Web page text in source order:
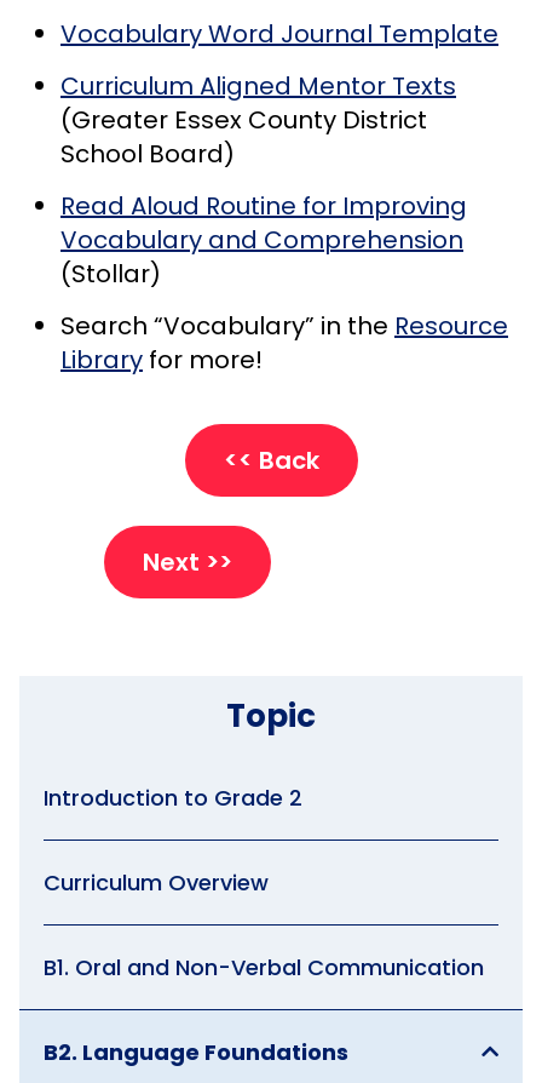
Topic
Introduction to Grade 2
Curriculum Overview
B1. Oral and Non-Verbal Communication
B2. Language Foundations
Vocabulary Word Journal Template
Curriculum Aligned Mentor Texts
(Greater Essex County District
School Board)
Read Aloud Routine for Improving
Vocabulary and Comprehension
(Stollar)
Search “Vocabulary” in the Resource
Library for more!
<< Back
Next >>